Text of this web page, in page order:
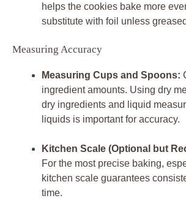
helps the cookies bake more
substitute with foil unless
Measuring Accuracy
Measuring Cups and Spoons:
ingredient amounts. Using dry
dry ingredients and liquid
liquids is important for accuracy.
Kitchen Scale (Optional but
For the most precise baking,
kitchen scale guarantees
time.